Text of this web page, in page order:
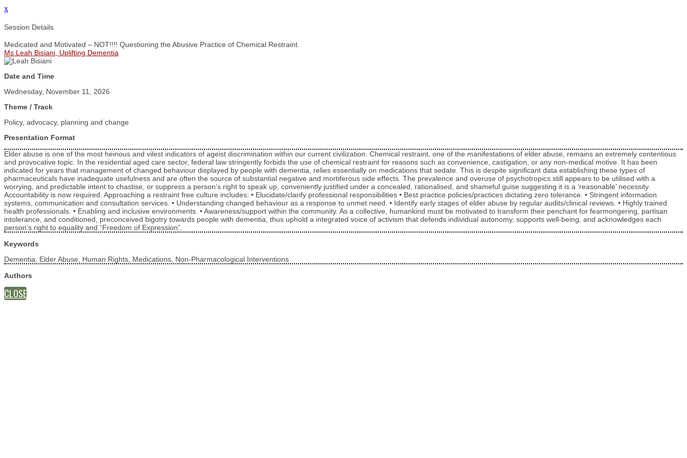
x
Session Details
Medicated and Motivated – NOT!!!! Questioning the Abusive Practice of Chemical Restraint.
Ms Leah Bisiani, Uplifting Dementia
Date and Time
Wednesday, November 11, 2026
Theme / Track
Policy, advocacy, planning and change
Presentation Format
Elder abuse is one of the most heinous and vilest indicators of ageist discrimination within our current civilization. Chemical restraint, one of the manifestations of elder abuse, remains an extremely contentious
and provocative topic. In the residential aged care sector, federal law stringently forbids the use of chemical restraint for reasons such as convenience, castigation, or any non-medical motive. It has been
indicated for years that management of changed behaviour displayed by people with dementia, relies essentially on medications that sedate. This is despite significant data establishing these types of
pharmaceuticals have inadequate usefulness and are often the source of substantial negative and mortiferous side effects. The prevalence and overuse of psychotropics still appears to be utilised with a
worrying, and predictable intent to chastise, or suppress a person’s right to speak up, conveniently justified under a concealed, rationalised, and shameful guise suggesting it is a ‘reasonable’ necessity.
Accountability is now required. Approaching a restraint free culture includes: • Elucidate/clarify professional responsibilities • Best practice policies/practices dictating zero tolerance. • Stringent information
systems, communication and consultation services. • Understanding changed behaviour as a response to unmet need. • Identify early stages of elder abuse by regular audits/clinical reviews. • Highly trained
health professionals. • Enabling and inclusive environments. • Awareness/support within the community. As a collective, humankind must be motivated to transform their penchant for fearmongering, partisan
intolerance, and conditioned, preconceived bigotry towards people with dementia, thus uphold a integrated voice of activism that defends individual autonomy, supports well-being, and acknowledges each
person’s right to equality and “Freedom of Expression”.
Keywords
Dementia, Elder Abuse, Human Rights, Medications, Non-Pharmacological Interventions
Authors
CLOSE